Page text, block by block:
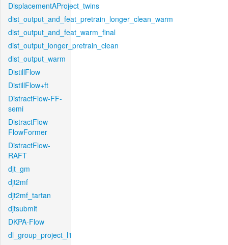
DisplacementAProject_twins
dist_output_and_feat_pretrain_longer_clean_warm
dist_output_and_feat_warm_final
dist_output_longer_pretrain_clean
dist_output_warm
DistillFlow
DistillFlow+ft
DistractFlow-FF-
semi
DistractFlow-
FlowFormer
DistractFlow-
RAFT
djt_gm
djt2mf
djt2mf_tartan
djtsubmit
DKPA-Flow
dl_group_project_l1